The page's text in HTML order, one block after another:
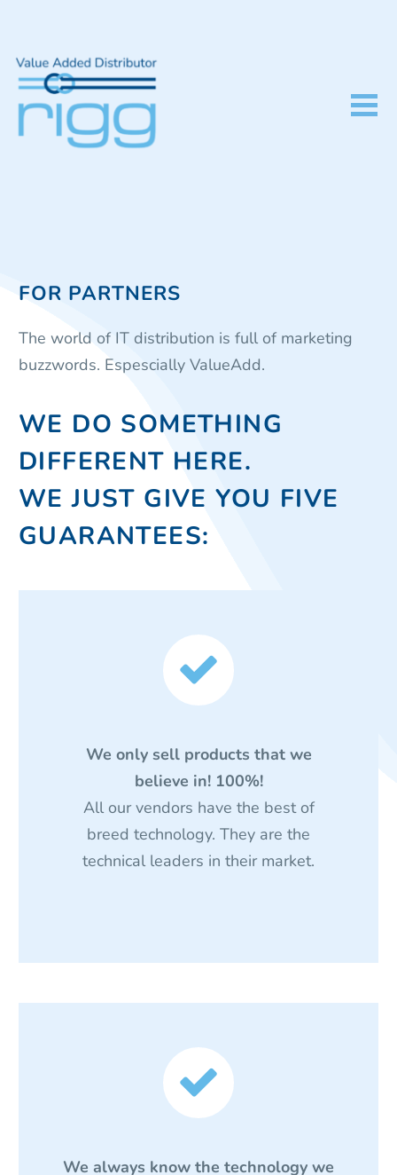
FOR PARTNERS
The world of IT distribution is full of marketing
buzzwords. Espescially ValueAdd.
WE DO SOMETHING
DIFFERENT HERE.
WE JUST GIVE YOU FIVE
GUARANTEES:


We only sell products that we
believe in! 100%!
All our vendors have the best of
breed technology. They are the
technical leaders in their market.


We always know the technology we